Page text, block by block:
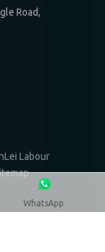
Kangle Road,
WhatsApp
Labour